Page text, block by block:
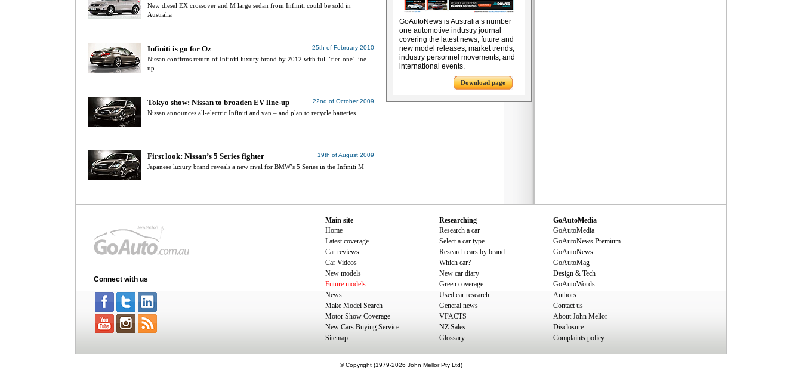
New diesel EX crossover and M large sedan from Infiniti could be sold in
Australia
25th of February 2010
Infiniti is go for Oz
Nissan confirms return of Infiniti luxury brand by 2012 with full ‘tier-one’ line-
up
22nd of October 2009
Tokyo show: Nissan to broaden EV line-up
Nissan announces all-electric Infiniti and van – and plan to recycle batteries
19th of August 2009
First look: Nissan’s 5 Series fighter
Japanese luxury brand reveals a new rival for BMW’s 5 Series in the Infiniti M
GoAutoNews is Australia’s number
one automotive industry journal
covering the latest news, future and
new model releases, market trends,
industry personnel movements, and
international events.
Download page
Connect with us
Main site
Home
Latest coverage
Car reviews
Car Videos
New models
Future models
News
Make Model Search
Motor Show Coverage
New Cars Buying Service
Sitemap
Researching
Research a car
Select a car type
Research cars by brand
Which car?
New car diary
Green coverage
Used car research
General news
VFACTS
NZ Sales
Glossary
GoAutoMedia
GoAutoMedia
GoAutoNews Premium
GoAutoNews
GoAutoMag
Design & Tech
GoAutoWords
Authors
Contact us
About John Mellor
Disclosure
Complaints policy
© Copyright (1979-2026 John Mellor Pty Ltd)